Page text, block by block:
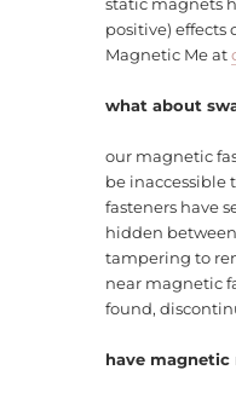
static magnets
positive) effects
Magnetic Me at
what about
our magnetic
be inaccessible
fasteners have
hidden
tampering to
near magnetic
found,
have magnetic